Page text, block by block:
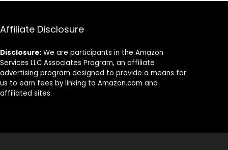
Affiliate Disclosure
Disclosure: We are participants in the Amazon
Services LLC Associates Program, an affiliate
advertising program designed to provide a means for
us to earn fees by linking to Amazon.com and
affiliated sites.